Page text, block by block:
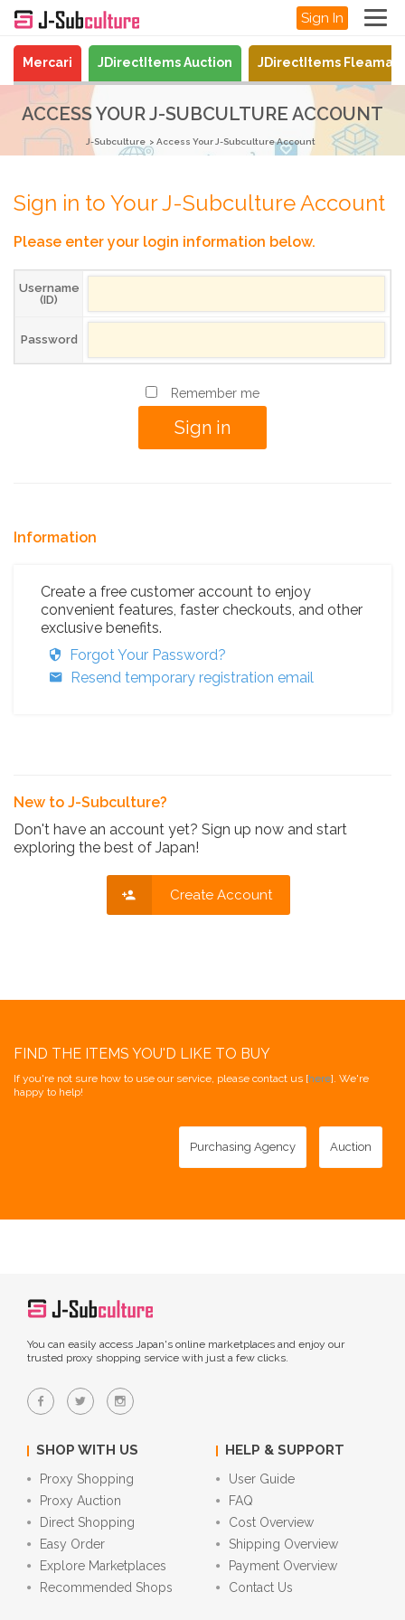
Sign In
Mercari JDirectItems Auction JDirectItems
ACCESS YOUR J-SUBCULTURE ACCOUNT
J-Subculture Access Your J-Subculture Account
Sign in to Your J-Subculture Account
Please enter your login information below.
Username
(ID)
Password
Remember me
Information
Create a free customer account to enjoy
convenient features, faster checkouts, and other
exclusive benefits.
Forgot Your Password?
Resend temporary registration email
New to J-Subculture?
Don't have an account yet? Sign up now and start
exploring the best of Japan!
Create Account
FIND THE ITEMS YOU'D LIKE TO BUY
If you're not sure how to use our service, please contact us [here]. We're
happy to help!
Purchasing Agency Auction
You can easily access Japan's online marketplaces and enjoy our
trusted proxy shopping service with just a few clicks.
SHOP WITH US
Proxy Shopping
Proxy Auction
Direct Shopping
Easy Order
Explore Marketplaces
Recommended Shops
HELP & SUPPORT
User Guide
FAQ
Cost Overview
Shipping Overview
Payment Overview
Contact Us